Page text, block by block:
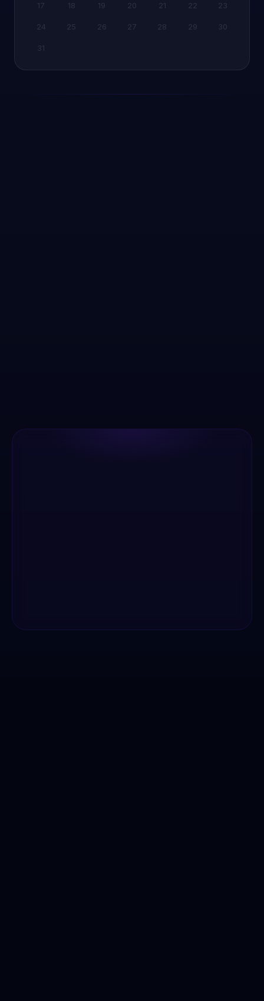
17 18 19 20 21 22 23
24 25 26 27 28 29 30
31